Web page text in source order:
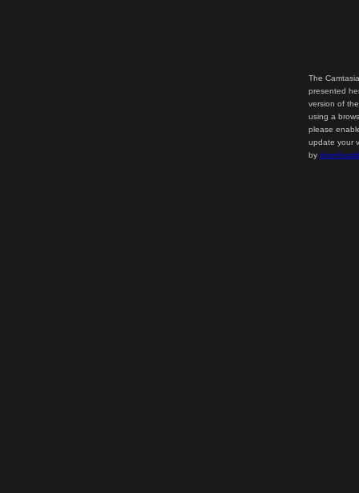
The
presented
version of
using a
please
update your
by